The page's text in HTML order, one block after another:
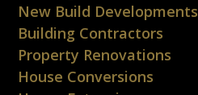
New Build Developments
Building Contractors
Property Renovations
House Conversions